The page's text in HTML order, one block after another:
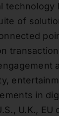
of
in
U.K.,